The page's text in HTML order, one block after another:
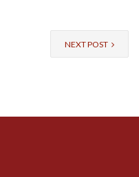
NEXT POST